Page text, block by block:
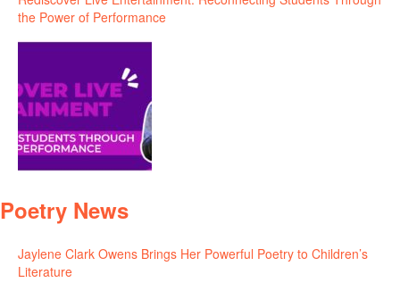
the Power of Performance
Poetry News
Jaylene Clark Owens Brings Her Powerful Poetry to Children’s
Literature